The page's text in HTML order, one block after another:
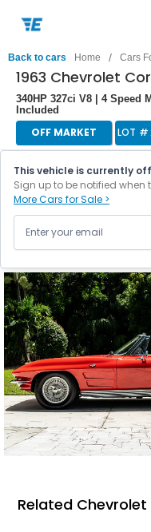
Back to cars Home / Cars
1963 Chevrolet
340HP 327ci V8 | 4 Speed
Included
OFF MARKET LOT #
This vehicle is currently
Sign up to be notified
More Cars for Sale >
Related